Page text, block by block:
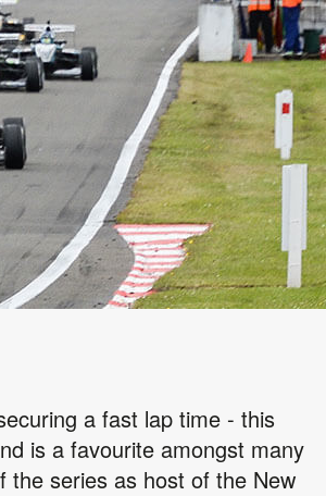
a fast lap time - this
is a favourite amongst many
the series as host of the New